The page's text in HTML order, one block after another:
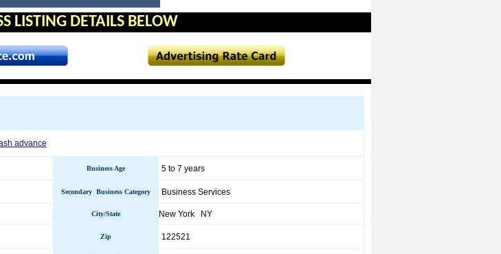
LISTING DETAILS BELOW
advance
Business Age 5 to 7 years
Secondary Business Category Business Services
City/State New York NY
Zip 122521